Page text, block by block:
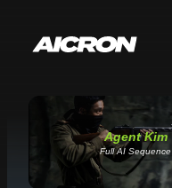
Agent Kim
Full AI Sequence